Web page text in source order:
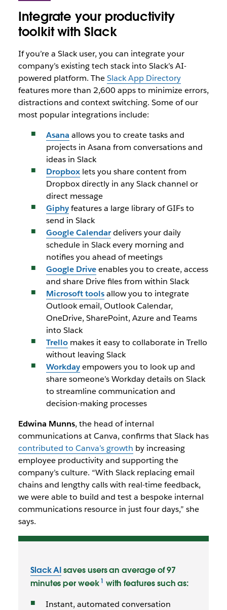
Integrate your productivity
toolkit with Slack
If you’re a Slack user, you can integrate your
company’s existing tech stack into Slack’s AI-
powered platform. TheSlack App Directory
features more than 2,600 apps to minimize errors,
distractions and context switching. Some of our
most popular integrations include:
Asana allows you to create tasks and
projects in Asana from conversations and
ideas in Slack
Dropbox lets you share content from
Dropbox directly in any Slack channel or
direct message
Giphyfeatures a large library of GIFs to
send in Slack
Google Calendardelivers your daily
schedule in Slack every morning and
notifies you ahead of meetings
Google Driveenables you to create, access
and share Drive files from within Slack
Microsoft toolsallow you to integrate
Outlook email, Outlook Calendar,
OneDrive, SharePoint, Azure and Teams
into Slack
Trellomakes it easy to collaborate in Trello
without leaving Slack
Workdayempowers you to look up and
share someone’s Workday details on Slack
to streamline communication and
decision-making processes
Edwina Munns, the head of internal
communications at Canva, confirms that Slack has
contributed to Canva’s growth by increasing
employee productivity and supporting the
company’s culture. “With Slack replacing email
chains and lengthy calls with real-time feedback,
we were able to build and test a bespoke internal
communications resource in just four days,” she
says.
Slack AIsaves users an average of 97
minutes per week
with features such as:
Instant, automated conversation